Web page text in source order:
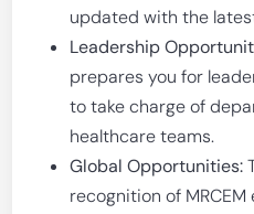
updated with the
Leadership
prepares you for
to take charge of
healthcare teams.
Global Opportunities:
recognition of